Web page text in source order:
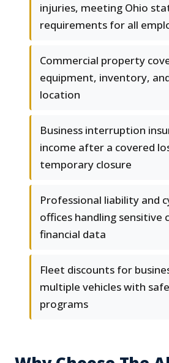
injuries, meeting Ohio
requirements for all
Commercial property
equipment, inventory,
location
Business interruption
income after a covered
temporary closure
Professional liability and
offices handling sensitive
financial data
Fleet discounts for
multiple vehicles with
programs